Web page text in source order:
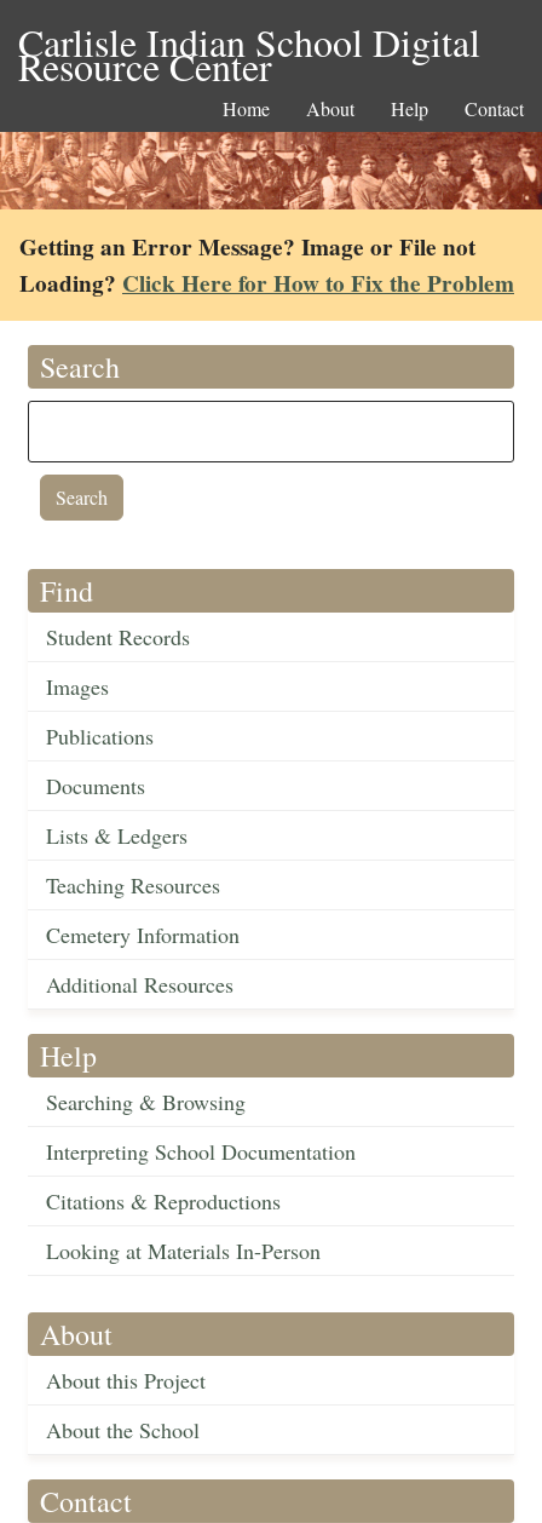
Carlisle Indian School Digital
Resource Center
Home About Help Contact
Getting an Error Message? Image or File not
Loading? Click Here for How to Fix the Problem
Search
Find
Student Records
Images
Publications
Documents
Lists & Ledgers
Teaching Resources
Cemetery Information
Additional Resources
Help
Searching & Browsing
Interpreting School Documentation
Citations & Reproductions
Looking at Materials In-Person
About
About this Project
About the School
Contact